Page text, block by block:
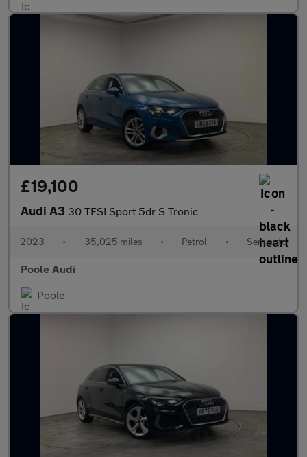
£19,100
Audi A3 30 TFSI Sport 5dr S Tronic
2023 • 35,025 miles • Petrol • Semiauto
Poole Audi
Poole